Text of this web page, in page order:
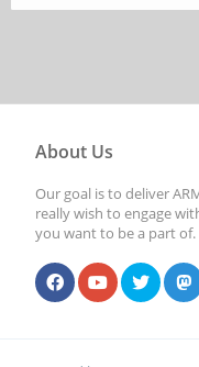
About Us
Our goal is to deliver
really wish to engage
you want to be a part of.